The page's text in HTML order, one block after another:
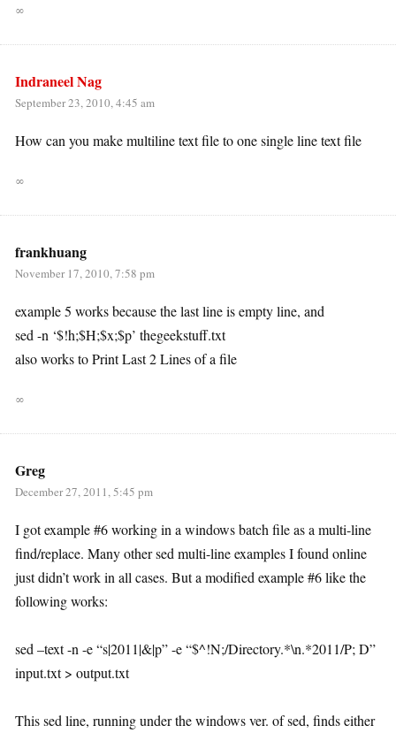
∞
Indraneel Nag
September 23, 2010, 4:45 am
How can you make multiline text file to one single line text file
∞
frankhuang
November 17, 2010, 7:58 pm
example 5 works because the last line is empty line, and
sed -n ‘$!h;$H;$x;$p’ thegeekstuff.txt
also works to Print Last 2 Lines of a file
∞
Greg
December 27, 2011, 5:45 pm
I got example #6 working in a windows batch file as a multi-line
find/replace. Many other sed multi-line examples I found online
just didn’t work in all cases. But a modified example #6 like the
following works:
sed –text -n -e “s|2011|&|p” -e “$^!N;/Directory.*\n.*2011/P; D”
input.txt > output.txt
This sed line, running under the windows ver. of sed, finds either